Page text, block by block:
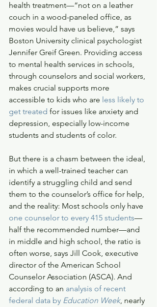
health treatment—“not on a leather
couch in a wood-paneled office, as
movies would have us believe,” says
Boston University clinical psychologist
Jennifer Greif Green. Providing access
to mental health services in schools,
through counselors and social workers,
makes crucial supports more
accessible to kids who are less likely to
get treated for issues like anxiety and
depression, especially low-income
students and students of color.
But there is a chasm between the ideal,
in which a well-trained teacher can
identify a struggling child and send
them to the counselor’s office for help,
and the reality: Most schools only have
one counselor to every 415 students—
half the recommended number—and
in middle and high school, the ratio is
often worse, says Jill Cook, executive
director of the American School
Counselor Association (ASCA). And
according to an analysis of recent
federal data by Education Week, nearly